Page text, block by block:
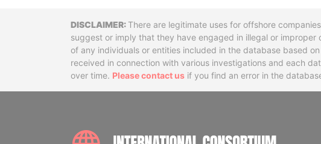
DisclaimerThere are legitimate uses for offshore
suggest or imply that they have engaged in illegal or
of any individuals or entities included in the database based
received in connection with various investigations and each
over time. Please contact us if you find an error in the